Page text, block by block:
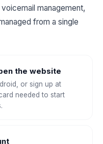
management,
from a single
the website
or sign up at
needed to start